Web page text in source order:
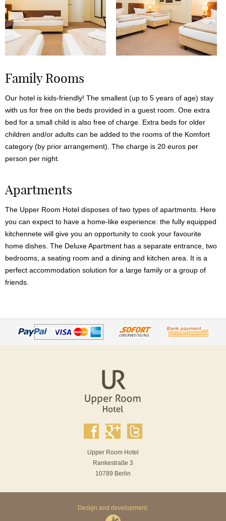
Family Rooms
Our hotel is kids-friendly! The smallest (up to 5 years of age) stay
with us for free on the beds provided in a guest room. One extra
bed for a small child is also free of charge. Extra beds for older
children and/or adults can be added to the rooms of the Komfort
category (by prior arrangement). The charge is 20 euros per
person per night.
Apartments
The Upper Room Hotel disposes of two types of apartments. Here
you can expect to have a home-like experience: the fully equipped
kitchennete will give you an opportunity to cook your favourite
home dishes. The Deluxe Apartment has a separate entrance, two
bedrooms, a seating room and a dining and kitchen area. It is a
perfect accommodation solution for a large family or a group of
friends.
Upper Room Hotel
Rankestraße 3
10789 Berlin
Design and development: